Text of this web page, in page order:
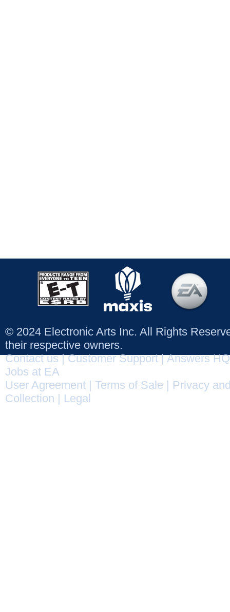
© 2024 Electronic Arts Inc. All Rights
their respective owners.
Contact us|Customer Support|Answers HQ
Jobs at EA
User Agreement
Terms of Sale
Privacy
Collection
Legal